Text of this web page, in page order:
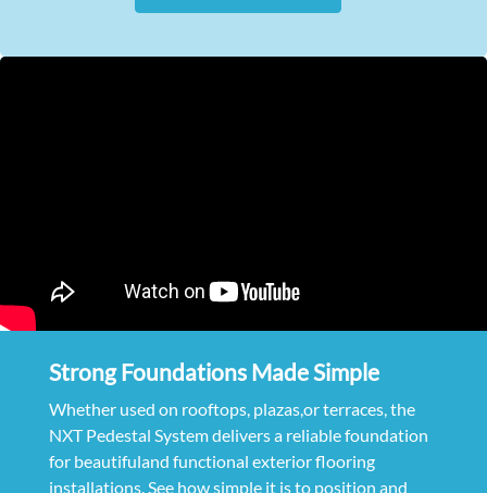
Strong Foundations Made Simple
Whether used on rooftops, plazas,or terraces, the
NXT Pedestal System delivers a reliable foundation
for beautifuland functional exterior flooring
installations. See how simple it is to position and